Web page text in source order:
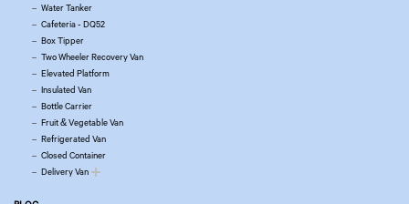
Water Tanker
Cafeteria - DQ52
Box Tipper
Two Wheeler Recovery Van
Elevated Platform
Insulated Van
Bottle Carrier
Fruit & Vegetable Van
Refrigerated Van
Closed Container
Delivery Van